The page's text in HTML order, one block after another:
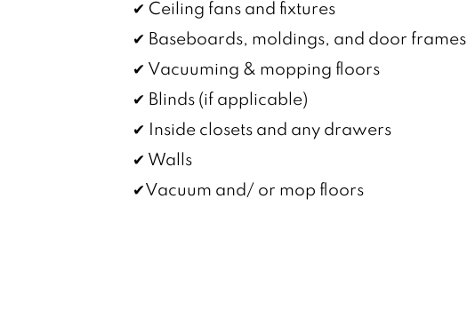
✔ Ceiling fans and fixtures
✔ Baseboards, moldings, and door frames
✔ Vacuuming & mopping floors
✔ Blinds (if applicable)
✔ Inside closets and any drawers
✔ Walls
✔Vacuum and/ or mop floors